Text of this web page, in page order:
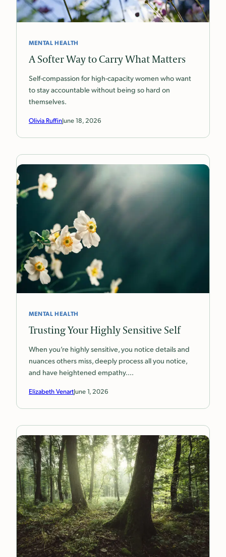
MENTAL HEALTH
A Softer Way to Carry What Matters
Self-compassion for high-capacity women who want
to stay accountable without being so hard on
themselves.
Olivia RuffinJune 18, 2026
MENTAL HEALTH
Trusting Your Highly Sensitive Self
When you’re highly sensitive, you notice details and
nuances others miss, deeply process all you notice,
and have heightened empathy.…
Elizabeth VenartJune 1, 2026